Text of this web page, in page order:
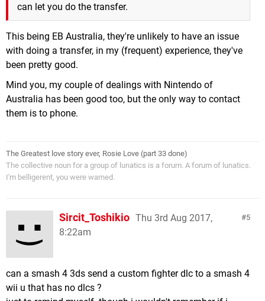
can let you do the transfer.
This being EB Australia, they're unlikely to have an issue
with doing a transfer, in my (frequent) experience, they've
been pretty good.
Mind you, my couple of dealings with Nintendo of
Australia has been good too, but the only way to contact
them is to phone.
The Greatest love story ever, Rosie Love (part 33 done)
The collective noun for a group of lunatics is a forum. A forum of lunatics.
I'm belligerent, you were warned.
5
Sircit_Toshikio Thu 3rd Aug 2017,
8:22am
can a smash 4 3ds send a custom fighter dlc to a smash 4
wii u that has no dlcs ?